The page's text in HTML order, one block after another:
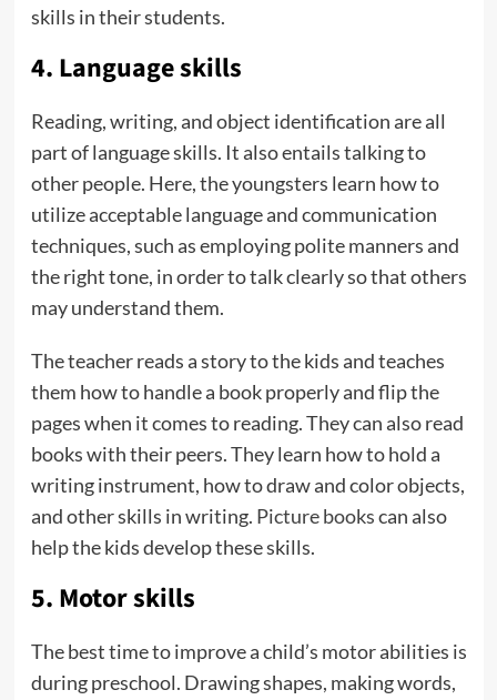
skills in their students.
4. Language skills
Reading, writing, and object identification are all
part of language skills. It also entails talking to
other people. Here, the youngsters learn how to
utilize acceptable language and communication
techniques, such as employing polite manners and
the right tone, in order to talk clearly so that others
may understand them.
The teacher reads a story to the kids and teaches
them how to handle a book properly and flip the
pages when it comes to reading. They can also read
books with their peers. They learn how to hold a
writing instrument, how to draw and color objects,
and other skills in writing. Picture bookscan also
help the kids develop these skills.
5. Motor skills
The best time to improve a child’s motor abilities is
during preschool. Drawing shapes, making words,